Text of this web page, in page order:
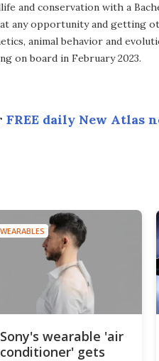
and conservation with a
any opportunity and getting
animal behavior and
on board in February 2023.
FREE daily New Atlas
WEARABLES
Sony's wearable 'air
conditioner' gets